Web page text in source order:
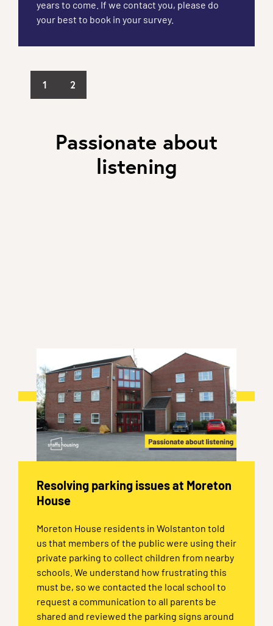
years to come. If we contact you, please do
your best to book in your survey.
1 2
Passionate about
listening
Resolving parking issues at Moreton
House
Moreton House residents in Wolstanton told
us that members of the public were using their
private parking to collect children from nearby
schools. We understand how frustrating this
must be, so we contacted the local school to
request a communication to all parents be
shared and reviewed the parking signs around